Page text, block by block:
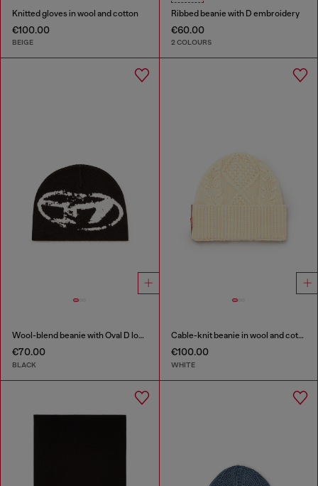
Knitted gloves in wool and cotton
€100.00
BEIGE
Ribbed beanie with D embroidery
€60.00
2 COLOURS
Wool-blend beanie with Oval D logo
€70.00
BLACK
Cable-knit beanie in wool and cotton
€100.00
WHITE